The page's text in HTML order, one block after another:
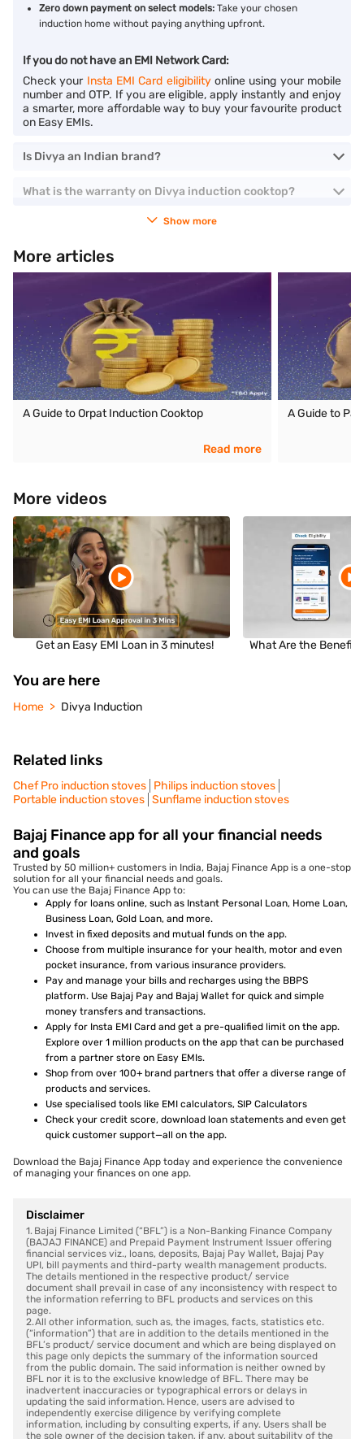
Zero down payment on select models: Take your chosen
induction home without paying anything upfront.
If you do not have an EMI Network Card:
Check your Insta EMI Card eligibilityonline using your mobile
number and OTP. If you are eligible, apply instantly and enjoy
a smarter, more affordable way to buy your favourite product
on Easy EMIs.
Is Divya an Indian brand?
What is the warranty on Divya induction cooktop?
Show more
More articles
A Guide to Orpat Induction Cooktop
Read more
A Guide to
More videos
Get an Easy EMI Loan in 3 minutes! What Are the
You are here
Home Divya Induction
Related links
Chef Pro induction stoves Philips induction stoves
Portable induction stoves Sunflame induction stoves
Bajaj Finance app for all your financial needs
and goals
Trusted by 50 million+ customers in India, Bajaj Finance App is a one-stop
solution for all your financial needs and goals.
You can use the Bajaj Finance App to:
Apply for loans online, such as Instant Personal Loan, Home Loan,
Business Loan, Gold Loan, and more.
Invest in fixed deposits and mutual funds on the app.
Choose from multiple insurance for your health, motor and even
pocket insurance, from various insurance providers.
Pay and manage your bills and recharges using the BBPS
platform. Use Bajaj Pay and Bajaj Wallet for quick and simple
money transfers and transactions.
Apply for Insta EMI Card and get a pre-qualified limit on the app.
Explore over 1 million products on the app that can be purchased
from a partner store on Easy EMIs.
Shop from over 100+ brand partners that offer a diverse range of
products and services.
Use specialised tools like EMI calculators, SIP Calculators
Check your credit score, download loan statements and even get
quick customer support—all on the app.
Download the Bajaj Finance App today and experience the convenience
of managing your finances on one app.
Disclaimer
1. Bajaj Finance Limited (“BFL”) is a Non-Banking Finance Company
(BAJAJ FINANCE) and Prepaid Payment Instrument Issuer offering
financial services viz., loans, deposits, Bajaj Pay Wallet, Bajaj Pay
UPI, bill payments and third-party wealth management products.
The details mentioned in the respective product/ service
document shall prevail in case of any inconsistency with respect to
the information referring to BFL products and services on this
page.
2. All other information, such as, the images, facts, statistics etc.
(“information”) that are in addition to the details mentioned in the
BFL’s product/ service document and which are being displayed on
this page only depicts the summary of the information sourced
from the public domain. The said information is neither owned by
BFL nor it is to the exclusive knowledge of BFL. There may be
inadvertent inaccuracies or typographical errors or delays in
updating the said information. Hence, users are advised to
independently exercise diligence by verifying complete
information, including by consulting experts, if any. Users shall be
the sole owner of the decision taken, if any, about suitability of the